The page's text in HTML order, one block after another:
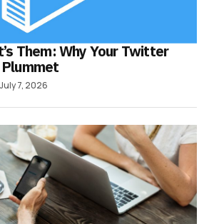
Them: Why Your Twitter
July 7, 2026